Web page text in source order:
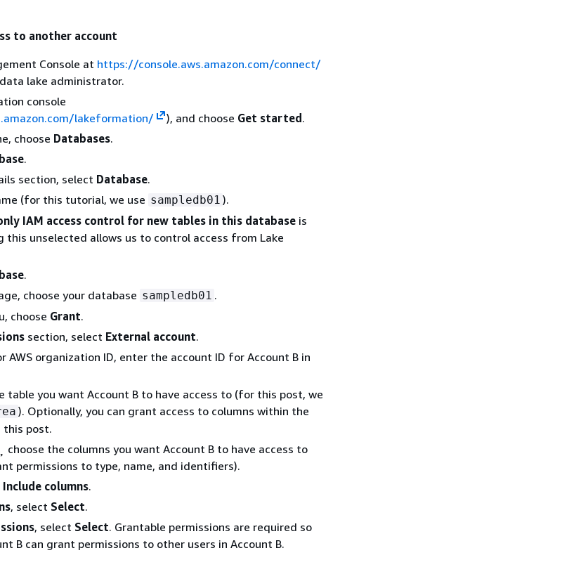
to another account
Console at https://console.aws.amazon.com/connect/
lake administrator.
console
lakeformation/ ), and choose Get started .
choose Databases.
.
section, select Database.
(for this tutorial, we use sampledb01 ).
IAM access control for new tables in this database is
this unselected allows us to control access from Lake
.
choose your database sampledb01 .
choose Grant.
section, select External account.
AWS organization ID, enter the account ID for Account B in
table you want Account B to have access to (for this post, we
). Optionally, you can grant access to columns within the
this post.
¸ choose the columns you want Account B to have access to
permissions to type, name, and identifiers).
Include columns.
, select Select.
, select Select. Grantable permissions are required so
B can grant permissions to other users in Account B.